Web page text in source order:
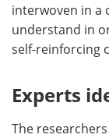
interwoven in a
understand in
self-reinforcing
Experts
The